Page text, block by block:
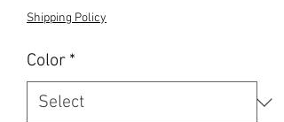
Shipping Policy
Color *